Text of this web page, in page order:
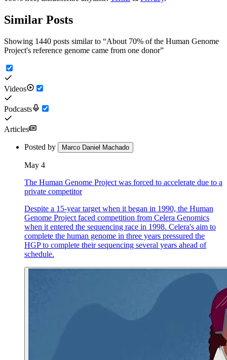
Similar Posts
Showing 1440 posts similar to “About 70% of the Human Genome
Project's reference genome came from one donor”
Videos
Podcasts
Articles
Posted by Marco Daniel Machado
May 4
The Human Genome Project was forced to accelerate due to a
private competitor
Despite a 15-year target when it began in 1990, the Human
Genome Project faced competition from Celera Genomics
when it entered the sequencing race in 1998. Celera's aim to
complete the human genome in three years pressured the
HGP to complete their sequencing several years ahead of
schedule.